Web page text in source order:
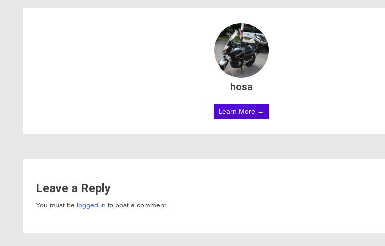
hosa
Learn More →
Leave a Reply
You must be logged in to post a comment.